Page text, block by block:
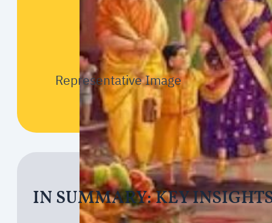
Representative Image
IN SUMMARY: KEY